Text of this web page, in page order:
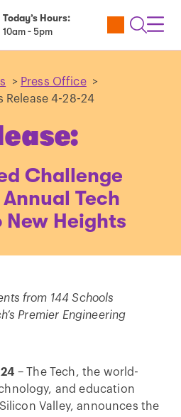
Today’s Hours:
10am - 5pm
Utility
Open
> Press Office >
Release 4-28-24
Challenge
Tech
Heights
from 144 Schools
Premier Engineering
– The Tech, the world-
and education
Valley, announces the